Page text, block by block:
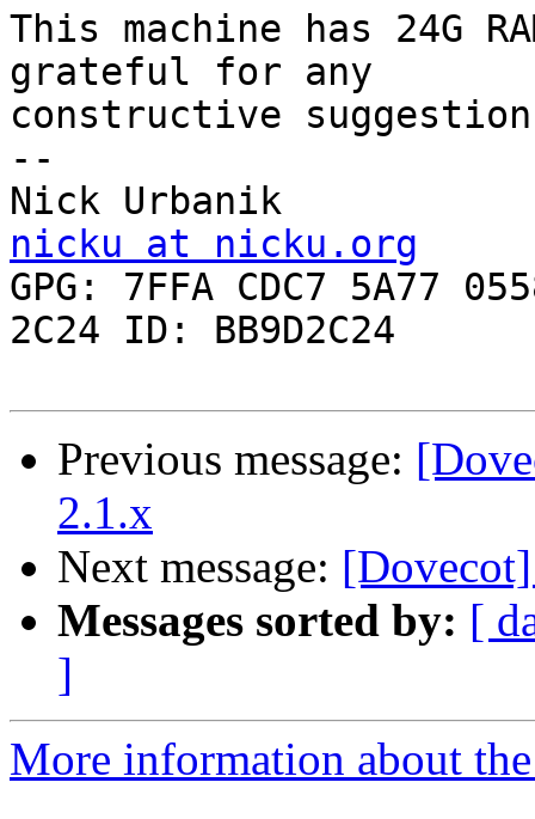
This machine has 24G
grateful for any
constructive
--
Nick
nicku at nicku.org
GPG: 7FFA CDC7 5A77
2C24 ID: BB9D2C24
Previous message:
2.1.x
Next message:
Messages sorted by: [
]
More information about